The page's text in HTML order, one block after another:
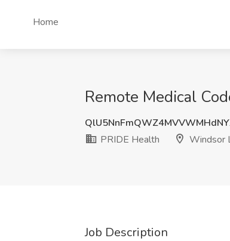
Home
Remote Medical
PRIDE Health
Windsor
Job Description